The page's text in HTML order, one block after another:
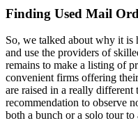
Finding Used Mail
So, we talked about why it is
and use the providers of
remains to make a listing of
convenient firms offering
are raised in a really
recommendation to observe
both a bunch or a solo tour